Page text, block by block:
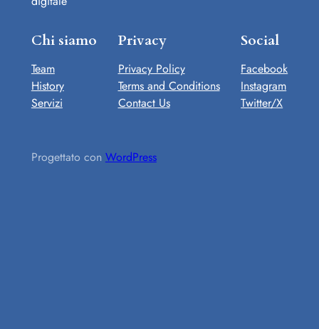
Chi siamo
Team
History
Servizi
Privacy
Privacy Policy
Terms and Conditions
Contact Us
Social
Facebook
Instagram
Twitter/X
Progettato con WordPress